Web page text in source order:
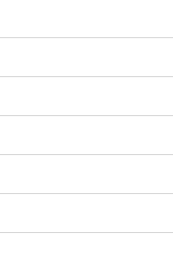
of
key,